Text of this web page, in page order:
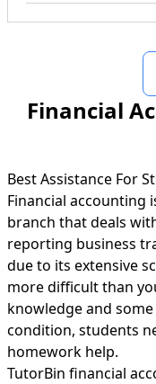
Financial
Best Assistance For
Financial accounting
branch that deals
reporting business
due to its extensive
more difficult than
knowledge and
condition, students
homework help.
TutorBin financial